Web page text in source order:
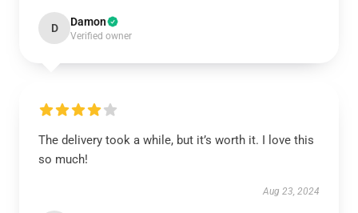
D Damon
Verified owner
The delivery took a while, but it’s worth it. I love this
so much!
Aug 23, 2024